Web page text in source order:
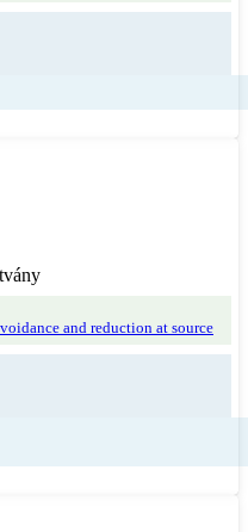
and reduction at source